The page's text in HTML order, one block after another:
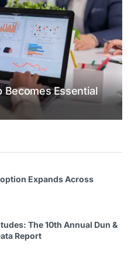
Becomes Essential
Expands Across
The 10th Annual Dun &
Report